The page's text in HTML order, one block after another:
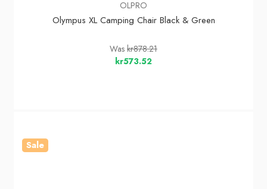
OLPRO
Olympus XL Camping Chair Black & Green
Was kr878.21
kr573.52
Sale